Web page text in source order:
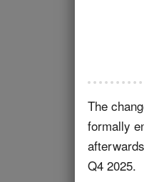
The
formally
Q4 2025.